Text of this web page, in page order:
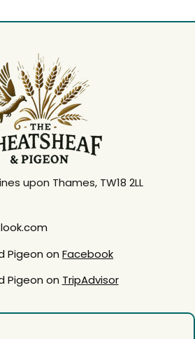
upon Thames, TW18 2LL
Pigeon onFacebook
Pigeon on TripAdvisor